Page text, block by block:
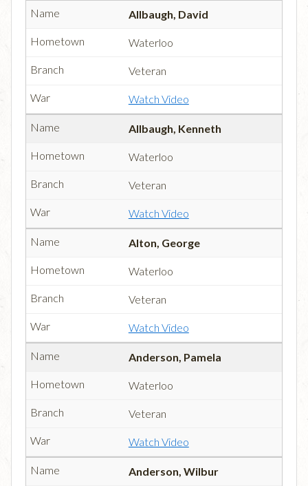
Allbaugh, David
Waterloo
Veteran
Watch Video
Allbaugh, Kenneth
Waterloo
Veteran
Watch Video
Alton, George
Waterloo
Veteran
Watch Video
Anderson, Pamela
Waterloo
Veteran
Watch Video
Anderson, Wilbur